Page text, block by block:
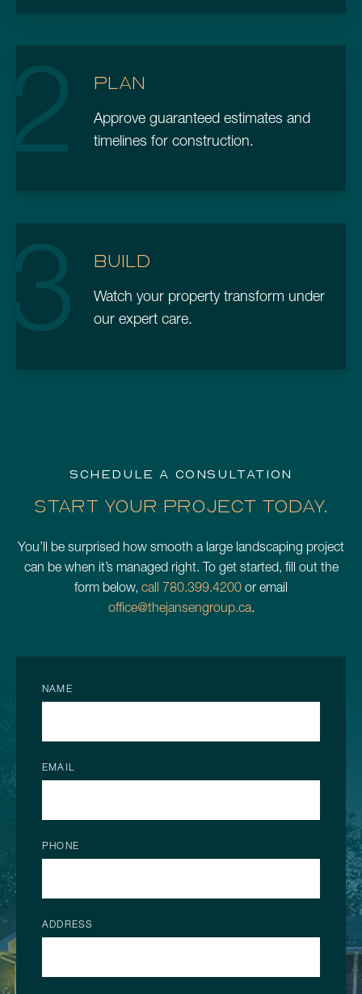
2 PLAN
Approve guaranteed estimates and
timelines for construction.
3 BUILD
Watch your property transform under
our expert care.
SCHEDULE A CONSULTATION
START YOUR PROJECT TODAY.
You’ll be surprised how smooth a large landscaping project
can be when it’s managed right. To get started, fill out the
form below, call 780.399.4200 or email
office@thejansengroup.ca.
NAME
EMAIL
PHONE
ADDRESS